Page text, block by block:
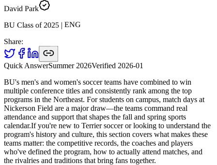
David Park
BU Class of 2025|ENG
Share:
Quick AnswerSummer 2026Verified 2026-01
BU's men's and women's soccer teams have combined to win
multiple conference titles and consistently rank among the top
programs in the Northeast. For students on campus, match days at
Nickerson Field are a major draw—the teams command real
attendance and support that shapes the fall and spring sports
calendar.If you're new to Terrier soccer or looking to understand the
program's history and culture, this section covers what makes these
teams matter: the competitive records, the coaches and players
who've defined the program, how to actually attend matches, and
the rivalries and traditions that bring fans together.